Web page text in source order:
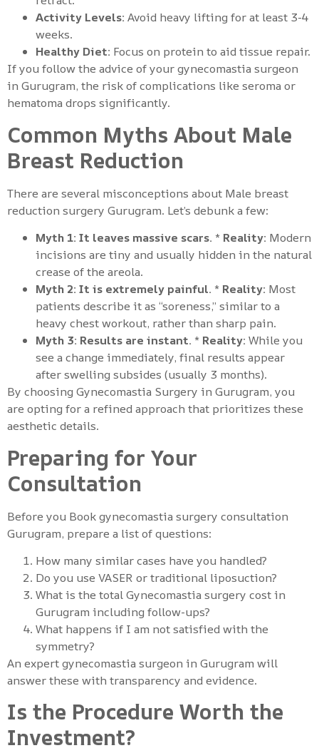
Activity Levels: Avoid heavy lifting for at least 3-4
weeks.
Healthy Diet: Focus on protein to aid tissue repair.
If you follow the advice of your gynecomastia surgeon
in Gurugram, the risk of complications like seroma or
hematoma drops significantly.
Common Myths About Male
Breast Reduction
There are several misconceptions about Male breast
reduction surgery Gurugram. Let’s debunk a few:
Myth 1: It leaves massive scars. * Reality: Modern
incisions are tiny and usually hidden in the natural
crease of the areola.
Myth 2: It is extremely painful. * Reality: Most
patients describe it as “soreness,” similar to a
heavy chest workout, rather than sharp pain.
Myth 3: Results are instant. * Reality: While you
see a change immediately, final results appear
after swelling subsides (usually 3 months).
By choosing Gynecomastia Surgery in Gurugram, you
are opting for a refined approach that prioritizes these
aesthetic details.
Preparing for Your
Consultation
Before you Book gynecomastia surgery consultation
Gurugram, prepare a list of questions:
How many similar cases have you handled?
Do you use VASER or traditional liposuction?
What is the total Gynecomastia surgery cost in
Gurugram including follow-ups?
What happens if I am not satisfied with the
symmetry?
An expert gynecomastia surgeon in Gurugram will
answer these with transparency and evidence.
Is the Procedure Worth the
Investment?